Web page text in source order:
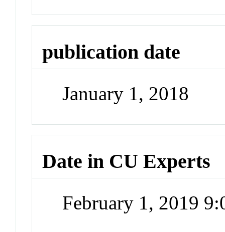
publication date
January 1, 2018
Date in CU Experts
February 1, 2019